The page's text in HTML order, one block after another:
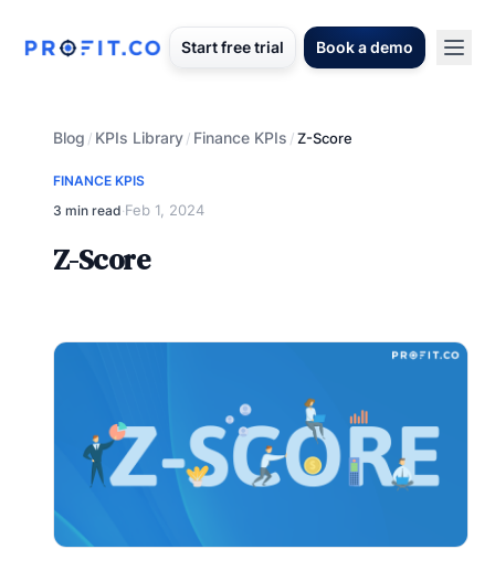
Start free trial Book a demo
Blog / KPIs Library/ Finance KPIs /Z-Score
FINANCE KPIS
3 min read·Feb 1, 2024
Z-Score